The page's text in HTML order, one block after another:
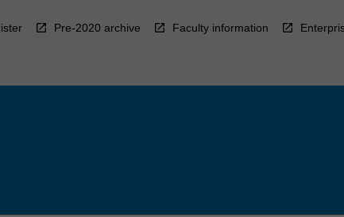
Pre-2020 archive Faculty information